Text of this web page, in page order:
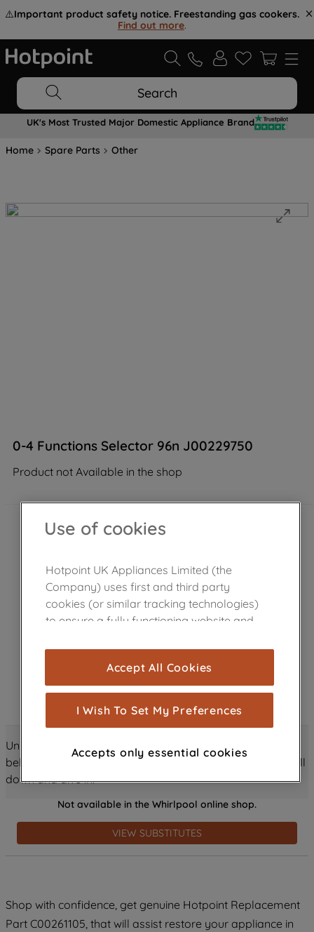
⚠️Important product safety notice. Freestanding gas cookers.
Find out more.
Search
UK's Most Trusted Major Domestic Appliance Brand
Home Spare Parts Other
0-4 Functions Selector 96n J00229750
Product not Available in the shop
Unlock all the amazing details about this product just
below! Discover features, benefits, and much more – scroll
down and dive in!
Not available in the Whirlpool online shop.
VIEW SUBSTITUTES
Shop with confidence, get genuine Hotpoint Replacement
Part C00261105, that will assist restore your appliance in
Use of cookies
Hotpoint UK Appliances Limited (the
Company) uses first and third party
cookies (or similar tracking technologies)
to ensure a fully functioning website and
cookies), and with your consent, cookies
are used for statistics and audience
measurement (performance cookies), to
show you advertising tailored to your
browsing habits, interactions with our
through third parties and on other
marketing strategy (marketing and
profiling cookies). See our Cookie
Privacy Notice for more
information about how we use cookies
By clicking the "Continue without
accepting" button at the top right, only
Accept All Cookies
I Wish To Set My Preferences
Accepts only essential cookies